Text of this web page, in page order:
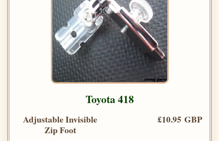
Toyota 418
Adjustable Invisible
Zip Foot
£10.95 GBP